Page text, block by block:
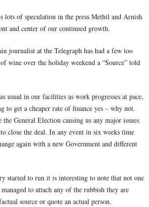
lots of speculation in the press Methil and Arnish
and center of our continued growth.
journalist at the Telegraph has had a few too
of wine over the holiday weekend a “Source” told
usual in our facilities as work progresses at pace,
to get a cheaper rate of finance yes – why not.
the General Election causing us any major issues
close the deal. In any event in six weeks time
again with a new Government and different
started to run it is interesting to note that not one
to attach any of the rubbish they are
source or quote an actual person.